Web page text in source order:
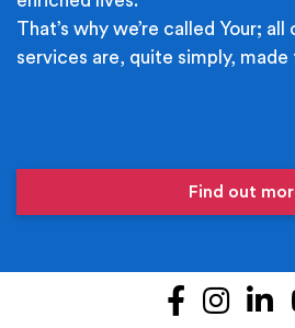
That’s why we’re called Your;
services are, quite simply, made
Find out